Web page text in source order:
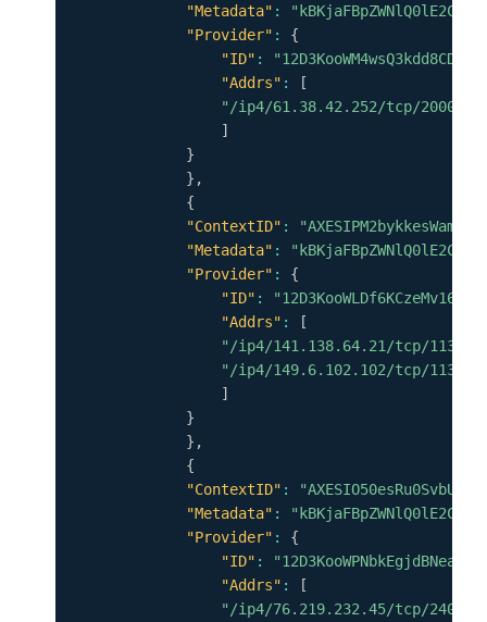
"Metadata" :
"Provider" :
{
"ID" :
"Addrs" :
[
"/ip4/61.38.42.252/tcp/20000"
]
}
} ,
{
"ContextID" :
"Metadata" :
"Provider" :
{
"ID" :
"Addrs" :
[
"/ip4/141.138.64.21/tcp/11337"
"/ip4/149.6.102.102/tcp/11337"
]
}
} ,
{
"ContextID" :
"Metadata" :
"Provider" :
{
"ID" :
"Addrs" :
[
"/ip4/76.219.232.45/tcp/24001"